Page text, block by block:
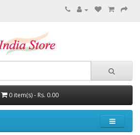
0 item(s) - Rs. 0.00